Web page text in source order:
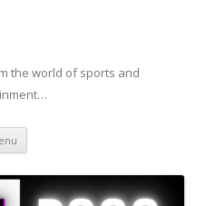
the world of sports and
Skip to content